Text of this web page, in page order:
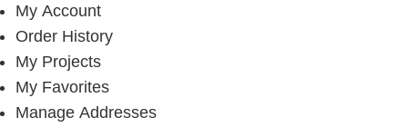
My Account
Order History
My Projects
My Favorites
Manage Addresses